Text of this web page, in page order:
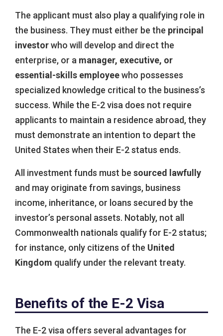
The applicant must also play a qualifying role in
the business. They must either be the principal
investorwho will develop and direct the
enterprise, or a manager, executive, or
essential-skills employeewho possesses
specialized knowledge critical to the business’s
success. While the E-2 visa does not require
applicants to maintain a residence abroad, they
must demonstrate an intention to depart the
United States when their E-2 status ends.
All investment funds must be sourced lawfully
and may originate from savings, business
income, inheritance, or loans secured by the
investor’s personal assets. Notably, not all
Commonwealth nationals qualify for E-2 status;
for instance, only citizens of the United
Kingdom qualify under the relevant treaty.
Benefits of the E-2 Visa
The E-2 visa offers several advantages for